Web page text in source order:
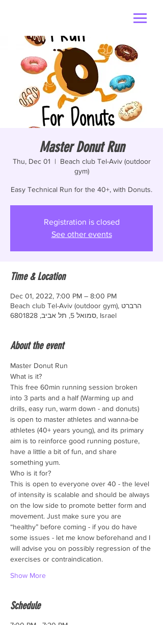
Master Donut Run
Thu, Dec 01
  |
Beach club Tel-Aviv (outdoor
gym)
Easy Technical Run for the 40+, with Donuts.
Registration is closed
See other events
Time & Location
Dec 01, 2022, 7:00 PM – 8:00 PM
Beach club Tel-Aviv (outdoor gym), הרברט
סמואל 5, תל אביב, 6801828, Israel
About the event
Master Donut Run
What is it?
This free 60min running session broken
into 3 parts and a half (Warming up and
drills, easy run, warm down - and donuts)
is open to master athletes and wanna-be
athletes (40+ years young), and its primary
aim is to reinforce good running posture,
have a little a bit of fun, and share
something yum.
Who is it for?
This is open to everyone over 40 - the level
of intensity is scalable and should be always
on the low side to promote better form and
movement. Just make sure you are
“healthy” before coming - if you do have
some issues - let me know beforehand and I
will advise you on possibly regression of the
exercises or contraindication.
Show More
Schedule